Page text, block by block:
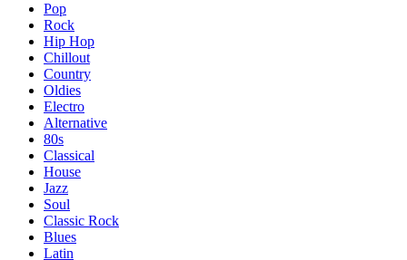
Pop
Rock
Hip Hop
Chillout
Country
Oldies
Electro
Alternative
80s
Classical
House
Jazz
Soul
Classic Rock
Blues
Latin